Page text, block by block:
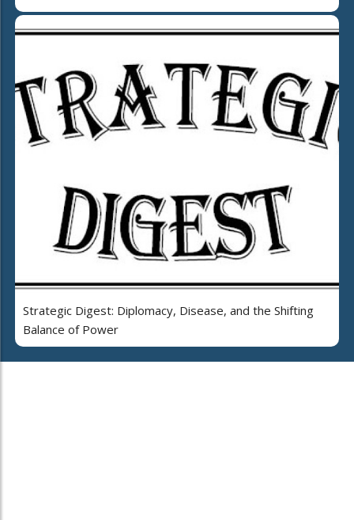
Strategic Digest: Diplomacy, Disease, and the Shifting
Balance of Power